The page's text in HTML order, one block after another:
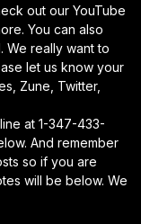
out our YouTube
You can also
We really want to
let us know your
Zune, Twitter,
at 1-347-433-
And remember
so if you are
will be below. We